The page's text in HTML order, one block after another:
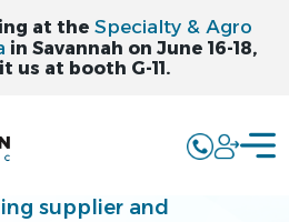
at the Specialty & Agro
in Savannah on June 16-18,
us at booth G-11.
supplier and